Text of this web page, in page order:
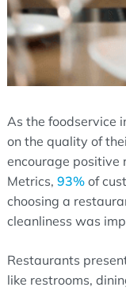
As the foodservice
on the quality of
encourage positive
Metrics, 93% of
choosing a
cleanliness was
Restaurants
like restrooms,